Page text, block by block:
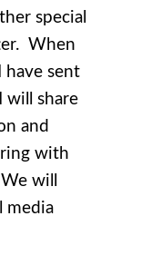
special
When
have sent
will share
and
with
will
media